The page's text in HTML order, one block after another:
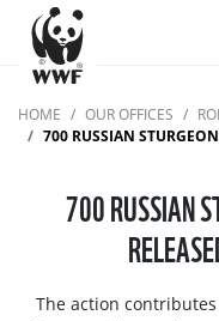
HOME OUR OFFICES
700 RUSSIAN STURGEONS SUCCESSFULLY RELEASED
700 RUSSIAN
The action